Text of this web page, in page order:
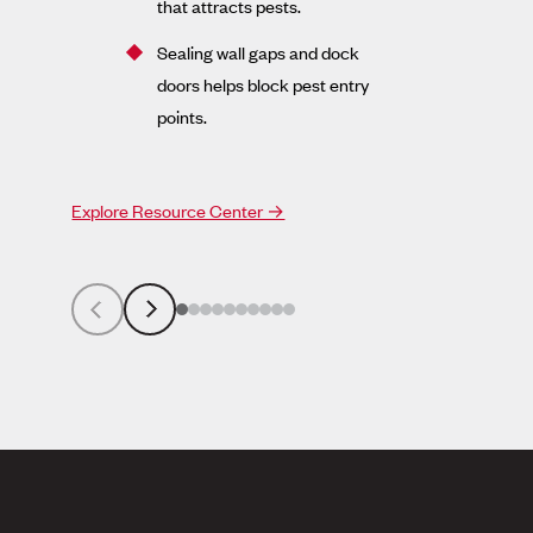
that attracts pests.
Sealing wall gaps and dock
doors helps block pest entry
points.
Explore Resource Center →